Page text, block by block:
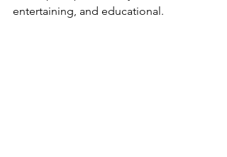
entertaining, and educational.